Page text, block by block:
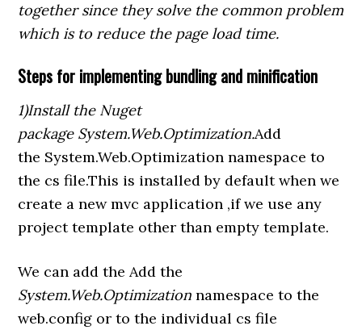
together since they solve the common problem
which is to reduce the page load time.
Steps for implementing bundling and minification
1)Install the Nuget
package System.Web.Optimization.Add
the System.Web.Optimization namespace to
the cs file.This is installed by default when we
create a new mvc application ,if we use any
project template other than empty template.
We can add the Add the
System.Web.Optimizationnamespace to the
web.config or to the individual cs file